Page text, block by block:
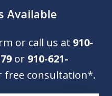
Available
or call us at 910-
or 910-621-
free consultation*.